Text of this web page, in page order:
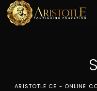
ARISTOTLE CE - ONLINE